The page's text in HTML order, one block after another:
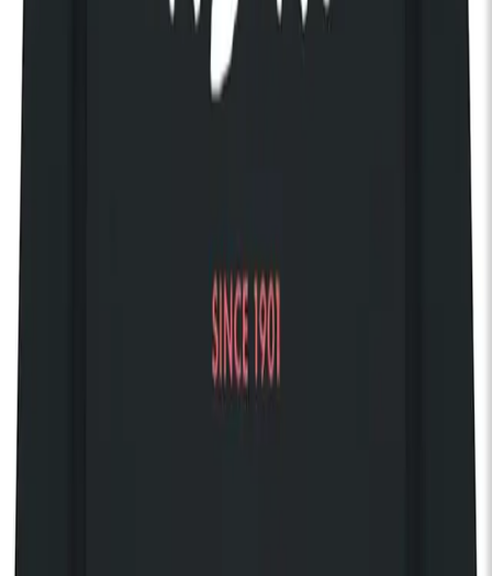
Their audience grew further when tracks including “Pulling Our
Weight”, “I Don’t Like It Like This” and “Keen on Boys” appeared
in Marie Antoinette. Subsequent albums Pet Grief (2006) and
Clinging to a Scheme (2010) refined their sonic identity,
balancing emotional restraint with subtle electronic layering.
Rather than following a conventional trajectory, their fourth
predecessor, emerged from a long period of uncertainty and
persistence rather than any planned return.
In the years following, the band gradually regained control of
their back catalogue by taking ownership of their master
recordings, and began releasing new music independently
under their own imprint. Since then, their work has unfolded at
a deliberately unhurried pace, defined by instinct, patience, and
a self-imposed standard where material is only released when
Over time, their catalogue has developed a quiet but enduring
following, with each release continuing to find new listeners
between releases.